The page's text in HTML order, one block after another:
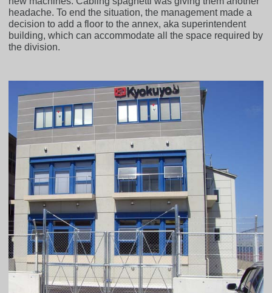
headache. To end the situation, the management made a
decision to add a floor to the annex, aka superintendent
building, which can accommodate all the space required by
the division.